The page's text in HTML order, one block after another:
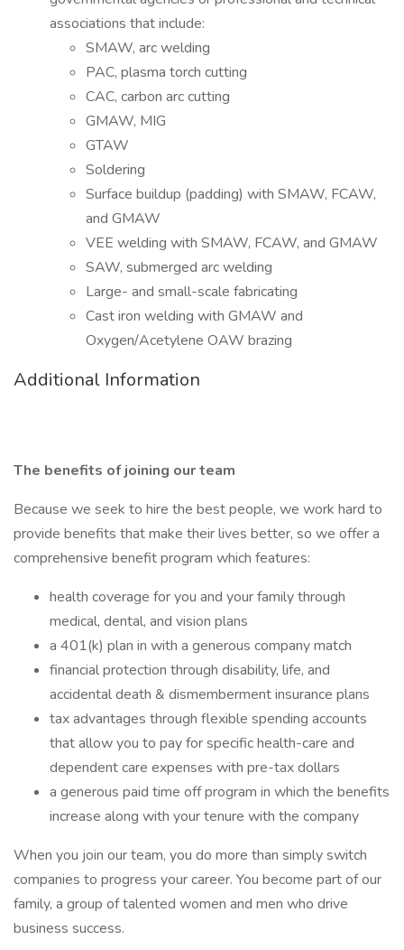
associations that include:
SMAW, arc welding
PAC, plasma torch cutting
CAC, carbon arc cutting
GMAW, MIG
GTAW
Soldering
Surface buildup (padding) with SMAW, FCAW,
and GMAW
VEE welding with SMAW, FCAW, and GMAW
SAW, submerged arc welding
Large- and small-scale fabricating
Cast iron welding with GMAW and
Oxygen/Acetylene OAW brazing
Additional Information
The benefits of joining our team
Because we seek to hire the best people, we work hard to
provide benefits that make their lives better, so we offer a
comprehensive benefit program which features:
health coverage for you and your family through
medical, dental, and vision plans
a 401(k) plan in with a generous company match
financial protection through disability, life, and
accidental death & dismemberment insurance plans
tax advantages through flexible spending accounts
that allow you to pay for specific health-care and
dependent care expenses with pre-tax dollars
a generous paid time off program in which the benefits
increase along with your tenure with the company
When you join our team, you do more than simply switch
companies to progress your career. You become part of our
family, a group of talented women and men who drive
business success.